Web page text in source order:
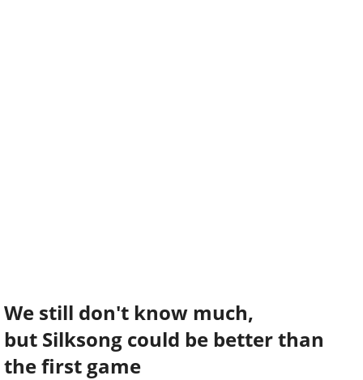
We still don't know much,
but Silksong could be better than
the first game